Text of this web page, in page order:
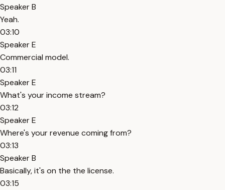
Speaker B
Yeah.
03:10
Speaker E
Commercial model.
03:11
Speaker E
What's your income stream?
03:12
Speaker E
Where's your revenue coming from?
03:13
Speaker B
Basically, it's on the the license.
03:15